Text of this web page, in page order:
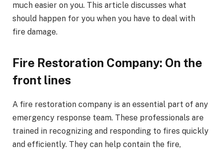
much easier on you. This article discusses what
should happen for you when you have to deal with
fire damage.
Fire Restoration Company: On the
front lines
A fire restoration company is an essential part of any
emergency response team. These professionals are
trained in recognizing and responding to fires quickly
and efficiently. They can help contain the fire,